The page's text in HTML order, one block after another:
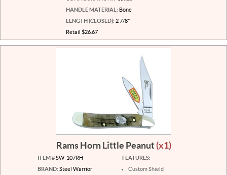
HANDLE MATERIAL: Bone
LENGTH (CLOSED): 2 7/8"
Retail $26.67
Rams Horn Little Peanut(x1)
ITEM #SW-107RH
BRAND: Steel Warrior
FEATURES:
Custom Shield